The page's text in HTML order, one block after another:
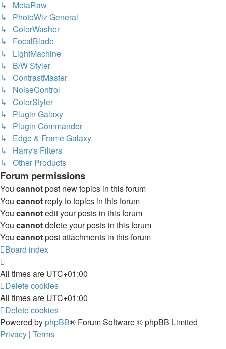
↳ MetaRaw
↳ PhotoWiz General
↳ ColorWasher
↳ FocalBlade
↳ LightMachine
↳ B/W Styler
↳ ContrastMaster
↳ NoiseControl
↳ ColorStyler
↳ Plugin Galaxy
↳ Plugin Commander
↳ Edge & Frame Galaxy
↳ Harry's Filters
↳ Other Products
Forum permissions
You cannotpost new topics in this forum
You cannot reply to topics in this forum
You cannotedit your posts in this forum
You cannotdelete your posts in this forum
You cannotpost attachments in this forum
Board index
All times are UTC+01:00
Delete cookies
All times are UTC+01:00
Delete cookies
Powered by phpBB® Forum Software © phpBB Limited
Privacy | Terms